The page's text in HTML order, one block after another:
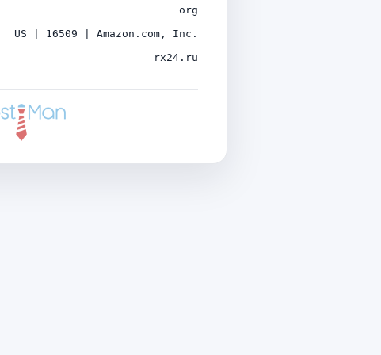
org
US | 16509 | Amazon.com, Inc.
rx24.ru